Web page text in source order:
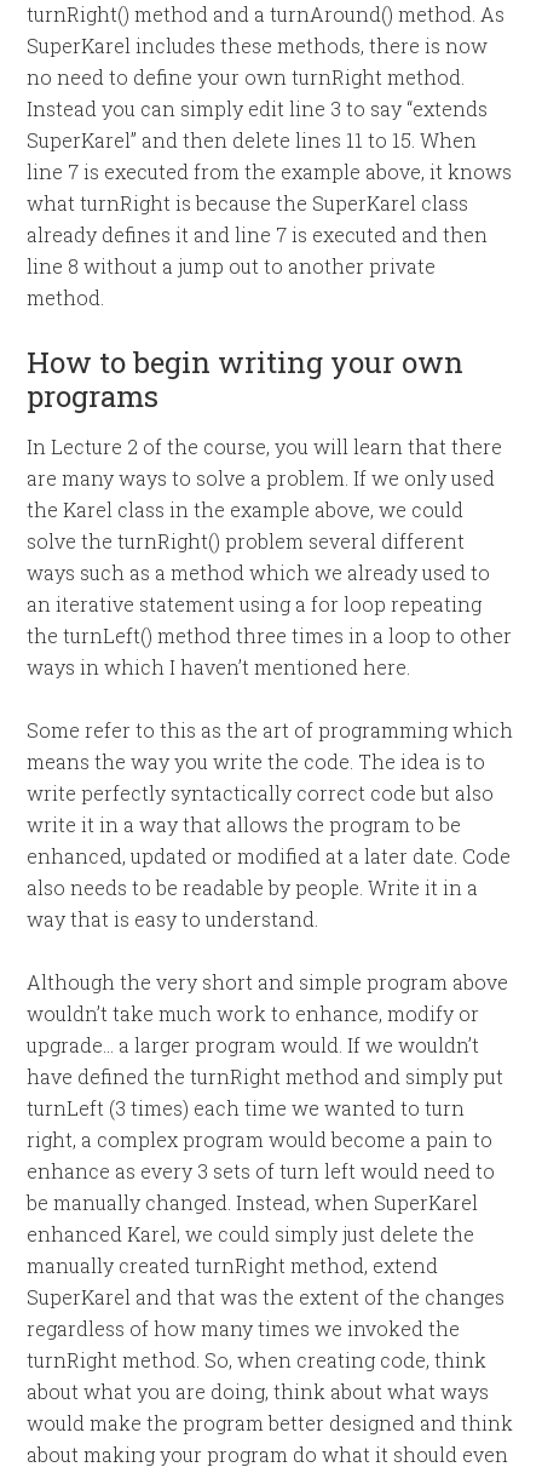
turnRight() method and a turnAround() method. As
SuperKarel includes these methods, there is now
no need to define your own turnRight method.
Instead you can simply edit line 3 to say “extends
SuperKarel” and then delete lines 11 to 15. When
line 7 is executed from the example above, it knows
what turnRight is because the SuperKarel class
already defines it and line 7 is executed and then
line 8 without a jump out to another private
method.
How to begin writing your own
programs
In Lecture 2 of the course, you will learn that there
are many ways to solve a problem. If we only used
the Karel class in the example above, we could
solve the turnRight() problem several different
ways such as a method which we already used to
an iterative statement using a for loop repeating
the turnLeft() method three times in a loop to other
ways in which I haven’t mentioned here.
Some refer to this as the art of programming which
means the way you write the code. The idea is to
write perfectly syntactically correct code but also
write it in a way that allows the program to be
enhanced, updated or modified at a later date. Code
also needs to be readable by people. Write it in a
way that is easy to understand.
Although the very short and simple program above
wouldn’t take much work to enhance, modify or
upgrade… a larger program would. If we wouldn’t
have defined the turnRight method and simply put
turnLeft (3 times) each time we wanted to turn
right, a complex program would become a pain to
enhance as every 3 sets of turn left would need to
be manually changed. Instead, when SuperKarel
enhanced Karel, we could simply just delete the
manually created turnRight method, extend
SuperKarel and that was the extent of the changes
regardless of how many times we invoked the
turnRight method. So, when creating code, think
about what you are doing, think about what ways
would make the program better designed and think
about making your program do what it should even